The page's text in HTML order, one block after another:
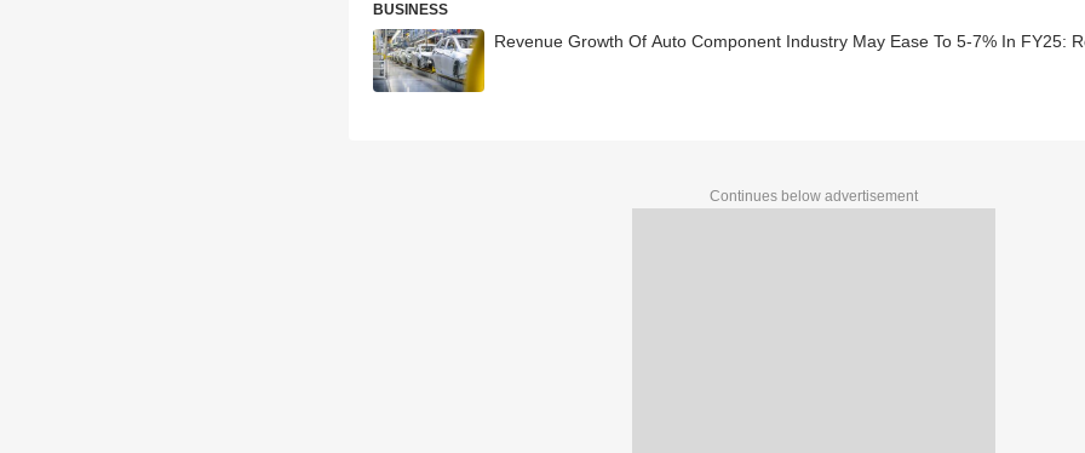
BUSINESS
Revenue Growth Of Auto Component Industry May Ease To 5-7% In FY25:
Continues below advertisement